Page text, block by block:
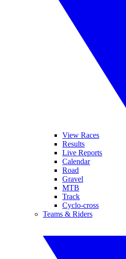
View Races
Results
Live Reports
Calendar
Road
Gravel
MTB
Track
Cyclo-cross
Teams & Riders